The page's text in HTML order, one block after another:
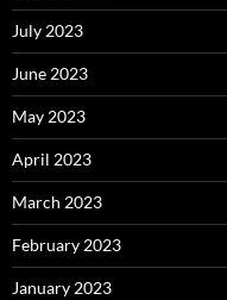
July 2023
June 2023
May 2023
April 2023
March 2023
February 2023
January 2023